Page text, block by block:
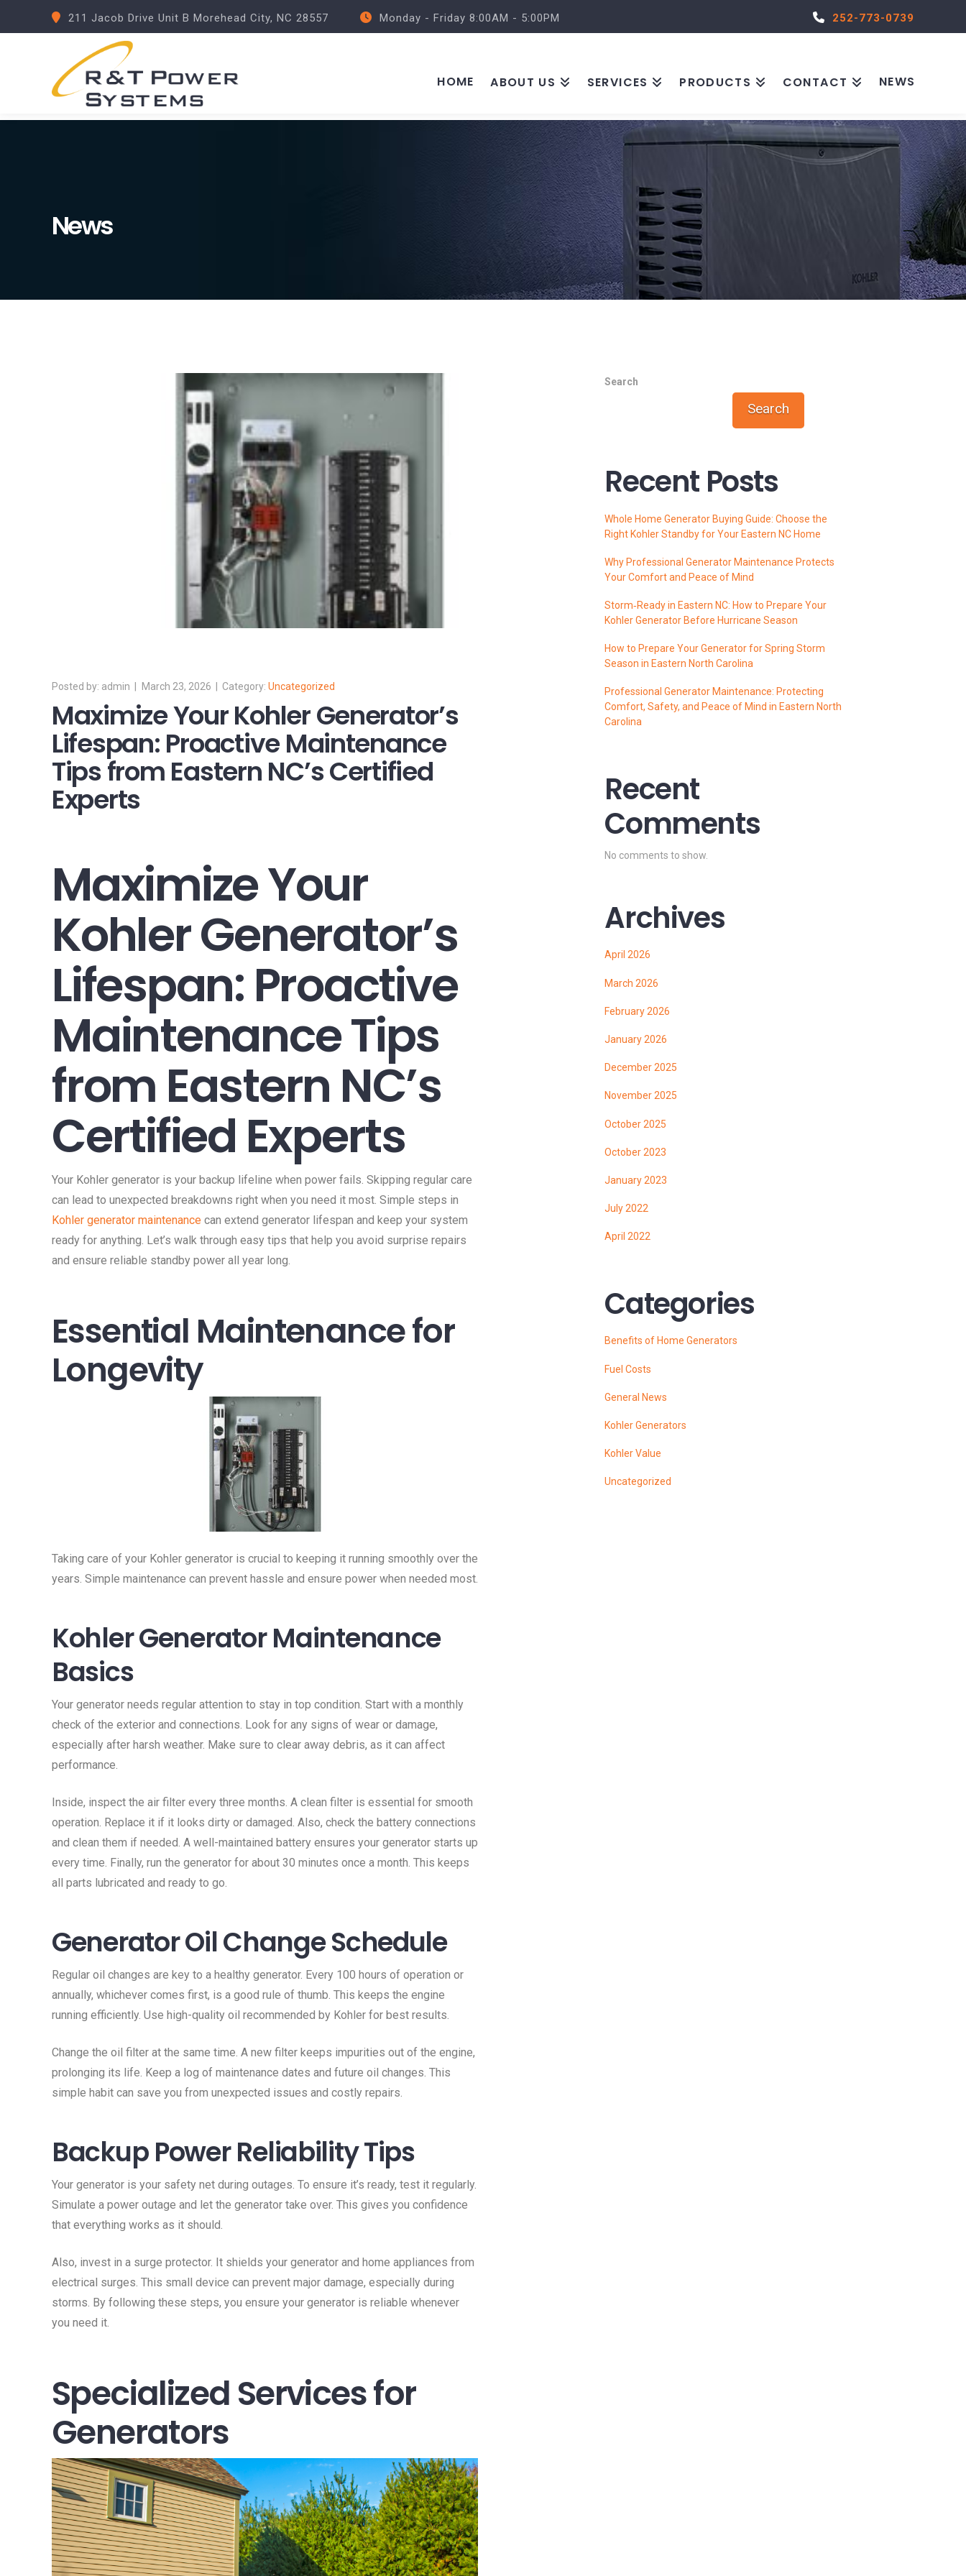
211 Jacob Drive Unit B Morehead City, NC 28557 Monday - Friday 8:00AM - 5:00PM 252-773-0739
HOME ABOUT US SERVICES PRODUCTS CONTACT NEWS
News
admin March 23, 2026 Uncategorized
Maximize Your Kohler Generator’s
Lifespan: Proactive Maintenance
Tips from Eastern NC’s Certified
Experts
Maximize Your
Kohler Generator’s
Lifespan: Proactive
Maintenance Tips
from Eastern NC’s
Certified Experts
Your Kohler generator is your backup lifeline when power fails. Skipping regular care
can lead to unexpected breakdowns right when you need it most. Simple steps in
Kohler generator maintenance can extend generator lifespan and keep your system
ready for anything. Let’s walk through easy tips that help you avoid surprise repairs
and ensure reliable standby power all year long.
Essential Maintenance for
Longevity
Taking care of your Kohler generator is crucial to keeping it running smoothly over the
years. Simple maintenance can prevent hassle and ensure power when needed most.
Kohler Generator Maintenance
Basics
Your generator needs regular attention to stay in top condition. Start with a monthly
check of the exterior and connections. Look for any signs of wear or damage,
especially after harsh weather. Make sure to clear away debris, as it can affect
performance.
Inside, inspect the air filter every three months. A clean filter is essential for smooth
operation. Replace it if it looks dirty or damaged. Also, check the battery connections
and clean them if needed. A well-maintained battery ensures your generator starts up
every time. Finally, run the generator for about 30 minutes once a month. This keeps
all parts lubricated and ready to go.
Generator Oil Change Schedule
Regular oil changes are key to a healthy generator. Every 100 hours of operation or
annually, whichever comes first, is a good rule of thumb. This keeps the engine
running efficiently. Use high-quality oil recommended by Kohler for best results.
Change the oil filter at the same time. A new filter keeps impurities out of the engine,
prolonging its life. Keep a log of maintenance dates and future oil changes. This
simple habit can save you from unexpected issues and costly repairs.
Backup Power Reliability Tips
Your generator is your safety net during outages. To ensure it’s ready, test it regularly.
Simulate a power outage and let the generator take over. This gives you confidence
that everything works as it should.
Also, invest in a surge protector. It shields your generator and home appliances from
electrical surges. This small device can prevent major damage, especially during
storms. By following these steps, you ensure your generator is reliable whenever
you need it.
Specialized Services for
Generators
Search
Search
Recent Posts
Whole Home Generator Buying Guide: Choose the
Right Kohler Standby for Your Eastern NC Home
Why Professional Generator Maintenance Protects
Your Comfort and Peace of Mind
Storm‑Ready in Eastern NC: How to Prepare Your
Kohler Generator Before Hurricane Season
How to Prepare Your Generator for Spring Storm
Season in Eastern North Carolina
Professional Generator Maintenance: Protecting
Comfort, Safety, and Peace of Mind in Eastern North
Carolina
Recent
Comments
No comments to show.
Archives
April 2026
March 2026
February 2026
January 2026
December 2025
November 2025
October 2025
October 2023
January 2023
July 2022
April 2022
Categories
Benefits of Home Generators
Fuel Costs
General News
Kohler Generators
Kohler Value
Uncategorized